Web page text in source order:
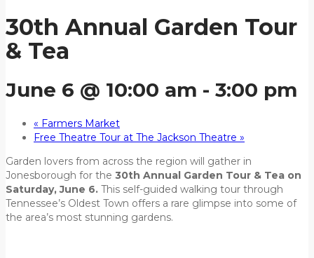
30th Annual Garden Tour
& Tea
June 6 @ 10:00 am - 3:00 pm
« Farmers Market
Free Theatre Tour at The Jackson Theatre »
Garden lovers from across the region will gather in
Jonesborough for the 30th Annual Garden Tour & Tea on
Saturday, June 6. This self-guided walking tour through
Tennessee’s Oldest Town offers a rare glimpse into some of
the area’s most stunning gardens.